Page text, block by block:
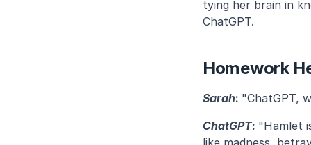
tying her brain in
ChatGPT.
Homework
Sarah: "ChatGPT,
ChatGPT: "Hamlet
like madness,